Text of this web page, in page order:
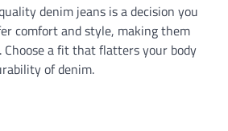
denim jeans is a decision you
comfort and style, making them
Choose a fit that flatters your body
of denim.